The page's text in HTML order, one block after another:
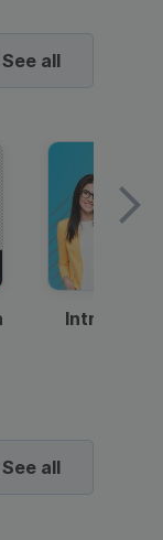
See all
Intro —
See all